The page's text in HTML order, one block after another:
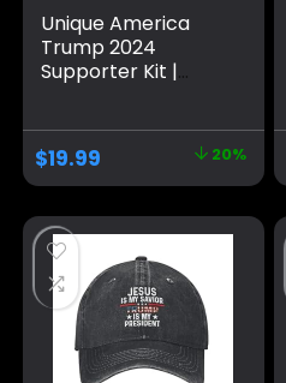
Unique America
Trump 2024
Supporter Kit |
Gifts and Merch
$19.99 20%